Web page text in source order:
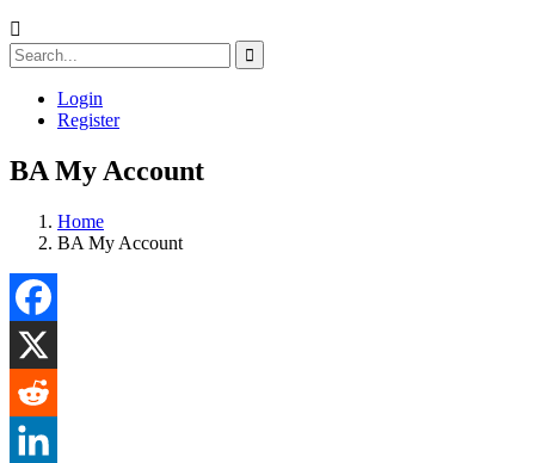
Login
Register
BA My Account
Home
BA My Account